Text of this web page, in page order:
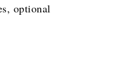
optional